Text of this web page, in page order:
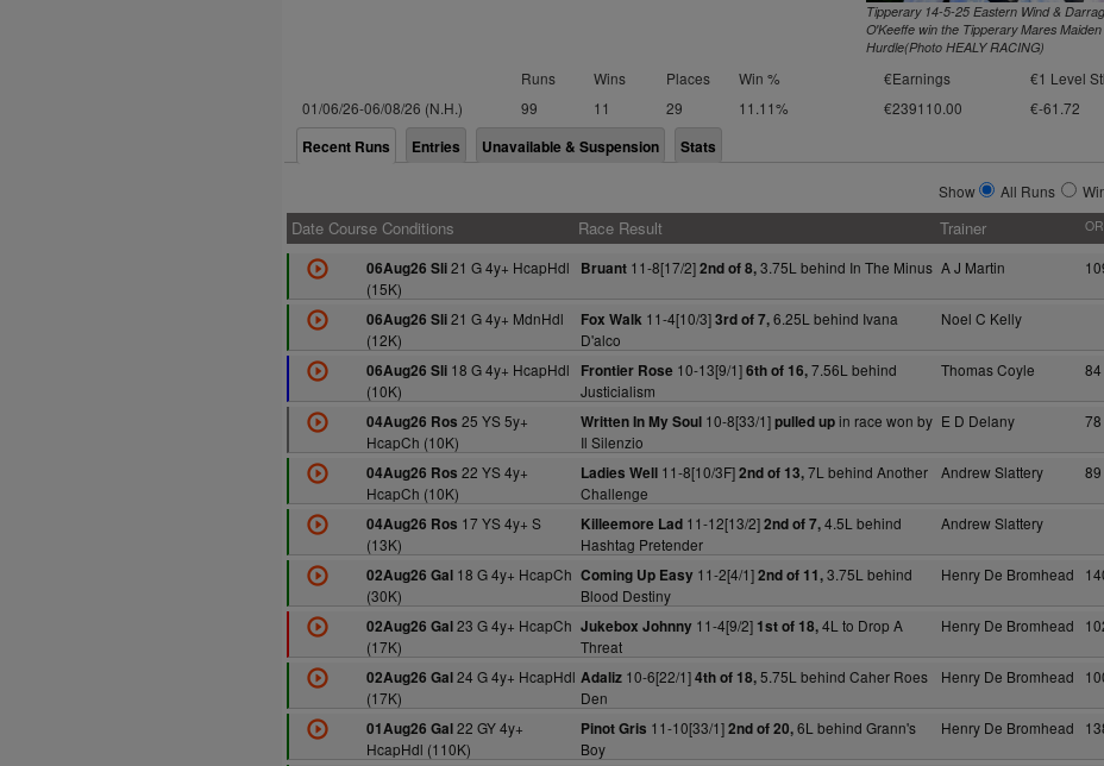
Tipperary 14-5-25 Eastern Wind &
O'Keeffe win the Tipperary Mares Maiden
Hurdle(Photo HEALY RACING)
Runs Wins Places Win % €Earnings
€1 Level
01/06/26-06/08/26 (N.H.)
99 11 29 11.11% €239110.00 €-61.72
Recent Runs Entries Unavailable & Suspension Stats
Show All Runs
Date Course Conditions Race Result Trainer OR
06Aug26 Sli21 G 4y+ HcapHdl
(15K)
Bruant11-8[17/2]2nd of 8,3.75L behind In The Minus A J Martin
06Aug26 Sli21 G 4y+ MdnHdl
(12K)
Fox Walk 11-4[10/3]3rd of 7,6.25L behind Ivana
D'alco
Noel C Kelly
06Aug26 Sli18 G 4y+ HcapHdl
(10K)
Frontier Rose 10-13[9/1]6th of 16,7.56L behind
Justicialism
Thomas Coyle 84
04Aug26 Ros 25 YS 5y+
HcapCh (10K)
Written In My Soul10-8[33/1]pulled upin race won by
Il Silenzio
E D Delany 78
04Aug26 Ros 22 YS 4y+
HcapCh (10K)
Ladies Well11-8[10/3F]2nd of 13,7L behind Another
Challenge
Andrew Slattery 89
04Aug26 Ros 17 YS 4y+ S
(13K)
Killeemore Lad11-12[13/2]2nd of 7,4.5L behind
Hashtag Pretender
Andrew Slattery
02Aug26 Gal18 G 4y+ HcapCh
(30K)
Coming Up Easy11-2[4/1]2nd of 11,3.75L behind
Blood Destiny
Henry De Bromhead
02Aug26 Gal23 G 4y+ HcapCh
(17K)
Jukebox Johnny11-4[9/2] 1st of 18,4L to Drop A
Threat
Henry De Bromhead
02Aug26 Gal24 G 4y+ HcapHdl
(17K)
Adaliz10-6[22/1]4th of 18,5.75L behind Caher Roes
Den
Henry De Bromhead
01Aug26 Gal22 GY 4y+
HcapHdl (110K)
Pinot Gris 11-10[33/1]2nd of 20,6L behind Grann's
Boy
Henry De Bromhead